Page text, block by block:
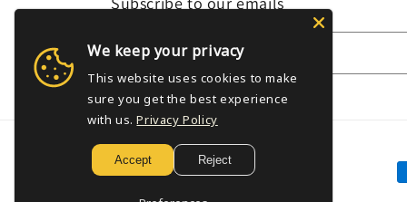
Email
We keep your privacy
This website uses cookies to make
sure you get the best experience
with us. Privacy Policy
Accept Reject